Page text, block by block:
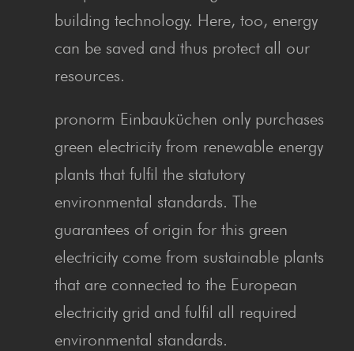
building technology. Here, too, energy
can be saved and thus protect all our
resources.
pronorm Einbauküchen only purchases
green electricity from renewable energy
plants that fulfil the statutory
environmental standards. The
guarantees of origin for this green
electricity come from sustainable plants
that are connected to the European
electricity grid and fulfil all required
environmental standards.